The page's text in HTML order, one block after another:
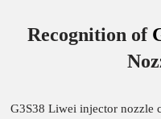
Recognition of
G3S38 Liwei injector nozzle